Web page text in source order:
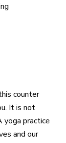
counter
It is not
yoga practice
and our